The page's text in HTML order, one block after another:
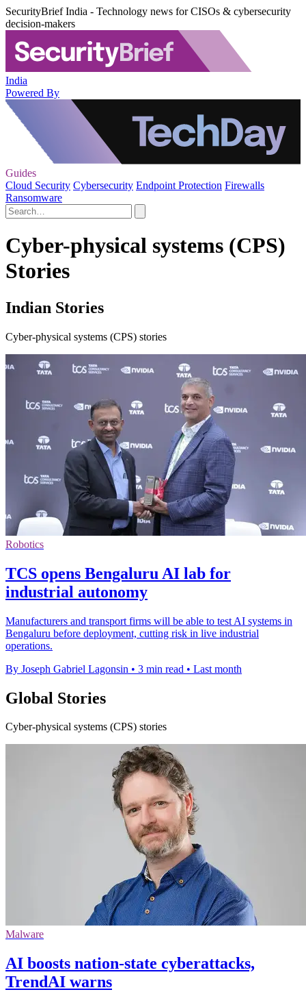
SecurityBrief India - Technology news for CISOs & cybersecurity
decision-makers
India
Powered By
Guides
Cloud Security Cybersecurity Endpoint Protection Firewalls
Ransomware
Cyber-physical systems (CPS)
Stories
Indian Stories
Cyber-physical systems (CPS) stories
Robotics
TCS opens Bengaluru AI lab for
industrial autonomy
Manufacturers and transport firms will be able to test AI systems in
Bengaluru before deployment, cutting risk in live industrial
operations.
By Joseph Gabriel Lagonsin • 3 min read • Last month
Global Stories
Cyber-physical systems (CPS) stories
Malware
AI boosts nation-state cyberattacks,
TrendAI warns